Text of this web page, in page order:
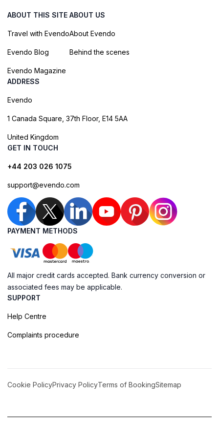
ABOUT THIS SITE
Travel with Evendo
Evendo Blog
Evendo Magazine
ABOUT US
About Evendo
Behind the scenes
ADDRESS
Evendo
1 Canada Square, 37th Floor, E14 5AA
United Kingdom
GET IN TOUCH
+44 203 026 1075
support@evendo.com
PAYMENT METHODS
All major credit cards accepted. Bank currency conversion or
associated fees may be applicable.
SUPPORT
Help Centre
Complaints procedure
Cookie PolicyPrivacy PolicyTerms of BookingSitemap